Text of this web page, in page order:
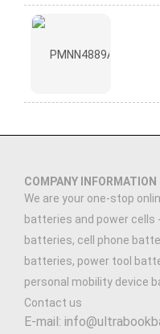
COMPANY INFORMATION
We are your one-stop
batteries and power
batteries, cell phone
batteries, power tool
personal mobility device
Contact us
E-mail: